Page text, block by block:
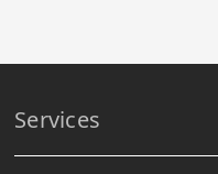
Services